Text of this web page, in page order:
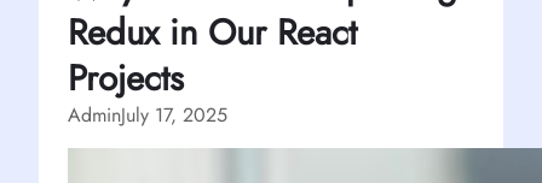
Redux in Our React
Projects
AdminJuly 17, 2025